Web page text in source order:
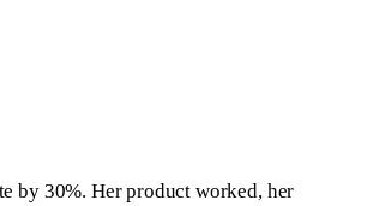
by 30%. Her product worked, her